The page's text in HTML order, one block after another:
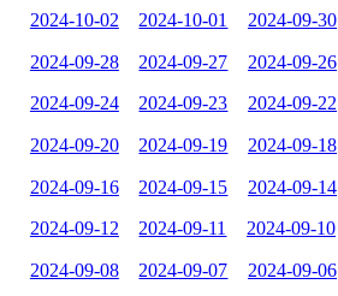
2024-10-02 2024-10-01 2024-09-30
2024-09-28 2024-09-27 2024-09-26
2024-09-24 2024-09-23 2024-09-22
2024-09-20 2024-09-19 2024-09-18
2024-09-16 2024-09-15 2024-09-14
2024-09-12 2024-09-11 2024-09-10
2024-09-08 2024-09-07 2024-09-06